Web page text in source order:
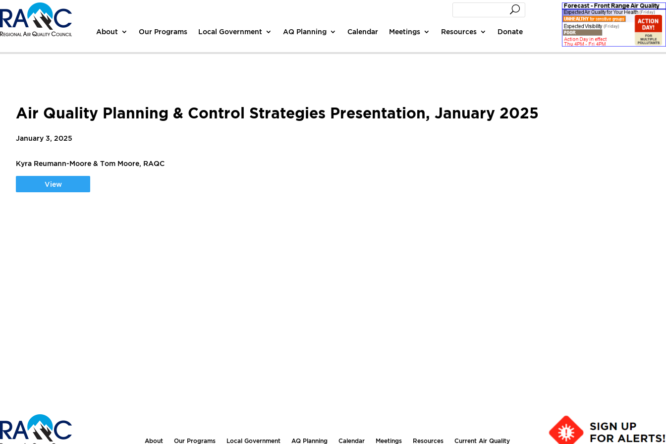
About Our Programs Local Government AQ Planning Calendar Meetings Resources Donate
Air Quality Planning & Control Strategies Presentation, January 2025
January 3, 2025
Kyra Reumann-Moore & Tom Moore, RAQC
View
About Our Programs Local Government AQ Planning Calendar Meetings Resources Current Air Quality